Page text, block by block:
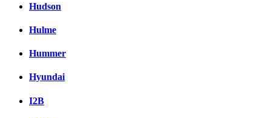
Hudson
Hulme
Hummer
Hyundai
I2B